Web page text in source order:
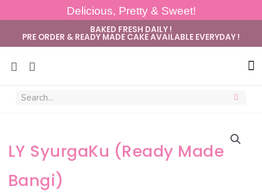
Delicious, Pretty & Sweet!
BAKED FRESH DAILY !
PRE ORDER & READY MADE CAKE AVAILABLE EVERYDAY !
LY SyurgaKu (Ready Made
Bangi)